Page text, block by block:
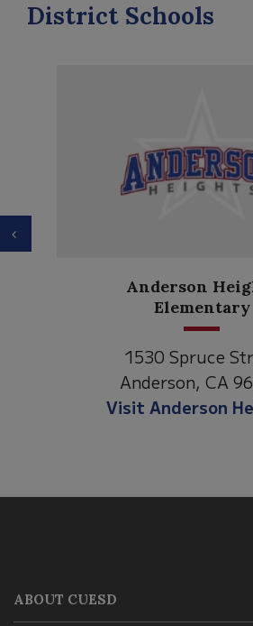
District Schools
Anderson
Elementary
1530 Spruce
Anderson, CA
Visit Anderson
Previous
using
ABOUT CUESD